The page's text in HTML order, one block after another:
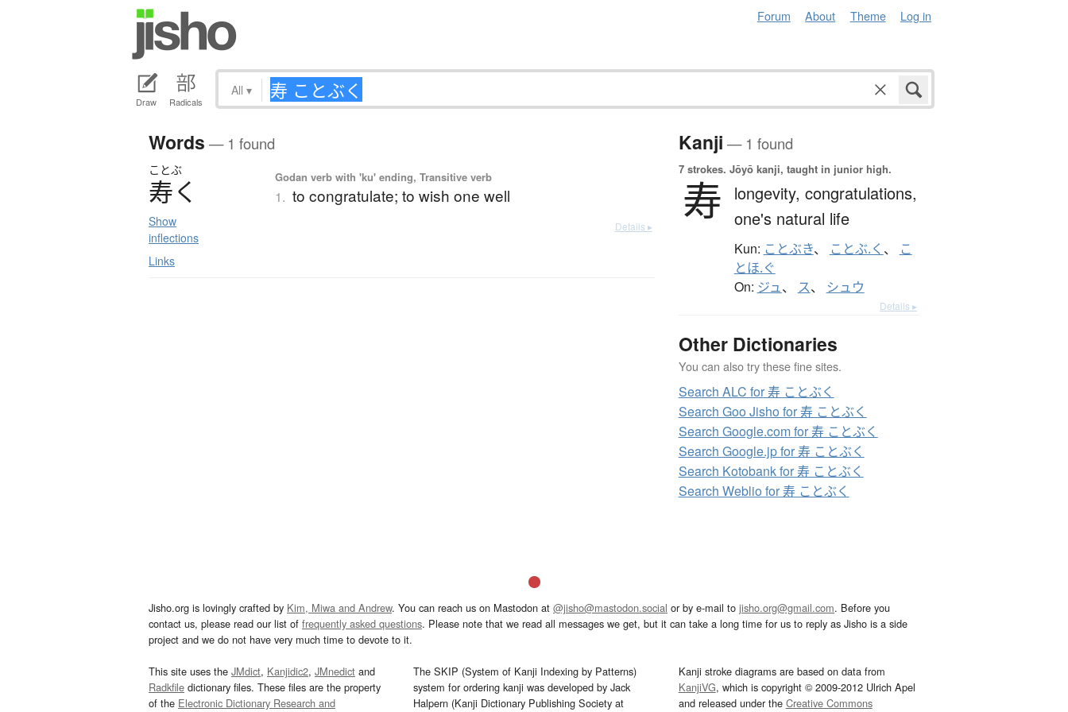
Forum About Theme Log in
Draw Radicals
All ▾
Words — 1 found
ことぶ
寿く
Show
inflections
Links
Godan verb with 'ku' ending, Transitive verb
1. to congratulate; to wish one well
Details ▸
Kanji — 1 found
7 strokes. Jōyō kanji, taught in junior high.
寿 longevity, congratulations,
one's natural life
Kun: ことぶき、 ことぶ.く 、
こ
とほ.ぐ
On: ジュ、 ス、 シュウ
Details ▸
Other Dictionaries
You can also try these fine sites.
Search ALC for 寿 ことぶく
Search Goo Jisho for 寿 ことぶく
Search Google.com for 寿 ことぶく
Search Google.jp for 寿 ことぶく
Search Kotobank for 寿 ことぶく
Search Weblio for 寿 ことぶく
Jisho.org is lovingly crafted by Kim, Miwa and Andrew. You can reach us on Mastodon at @jisho@mastodon.social or by e-mail to jisho.org@gmail.com. Before you
contact us, please read our list of frequently asked questions. Please note that we read all messages we get, but it can take a long time for us to reply as Jisho is a side
project and we do not have very much time to devote to it.
This site uses the JMdict, Kanjidic2, JMnedict and
Radkfile dictionary files. These files are the property
of the Electronic Dictionary Research and
The SKIP (System of Kanji Indexing by Patterns)
system for ordering kanji was developed by Jack
Halpern (Kanji Dictionary Publishing Society at
Kanji stroke diagrams are based on data from
KanjiVG, which is copyright © 2009-2012 Ulrich Apel
and released under the Creative Commons